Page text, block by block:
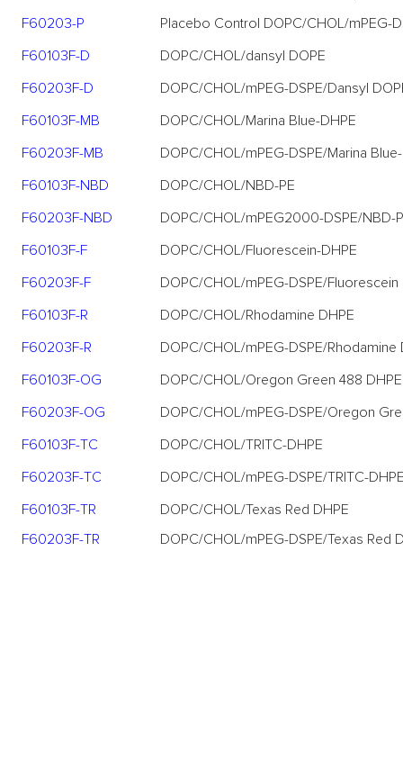
F60203-P Placebo Control DOPC/CHOL/mPEG-
F60103F-D DOPC/CHOL/dansyl DOPE
F60203F-D DOPC/CHOL/mPEG-DSPE/Dansyl
F60103F-MB DOPC/CHOL/Marina Blue-DHPE
F60203F-MB DOPC/CHOL/mPEG-DSPE/Marina
F60103F-NBD DOPC/CHOL/NBD-PE
F60203F-NBD DOPC/CHOL/mPEG2000-DSPE/NBD-
F60103F-F DOPC/CHOL/Fluorescein-DHPE
F60203F-F DOPC/CHOL/mPEG-DSPE/Fluorescein
F60103F-R DOPC/CHOL/Rhodamine DHPE
F60203F-R DOPC/CHOL/mPEG-DSPE/Rhodamine
F60103F-OG DOPC/CHOL/Oregon Green 488 DHPE
F60203F-OG DOPC/CHOL/mPEG-DSPE/Oregon
F60103F-TC DOPC/CHOL/TRITC-DHPE
F60203F-TC DOPC/CHOL/mPEG-DSPE/TRITC-
F60103F-TR DOPC/CHOL/Texas Red DHPE
F60203F-TR DOPC/CHOL/mPEG-DSPE/Texas Red